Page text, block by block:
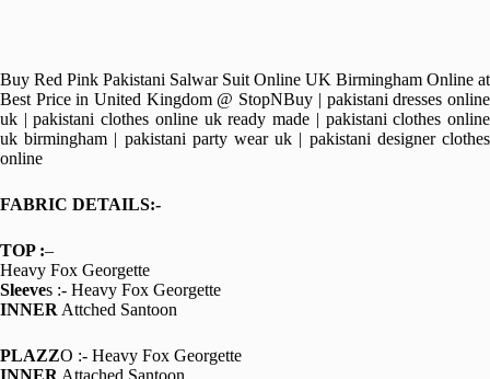
Buy Red Pink Pakistani Salwar Suit Online UK Birmingham Online at
Best Price in United Kingdom @ StopNBuy | pakistani dresses online
uk | pakistani clothes online uk ready made | pakistani clothes online
uk birmingham | pakistani party wear uk | pakistani designer clothes
online
FABRIC DETAILS:-
TOP :–
Heavy Fox Georgette
Sleeves :- Heavy Fox Georgette
INNER Attched Santoon
PLAZZO :- Heavy Fox Georgette
INNER Attached Santoon